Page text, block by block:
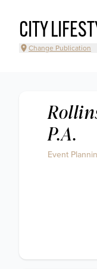
CITY
Change Publication
P.A.
Event